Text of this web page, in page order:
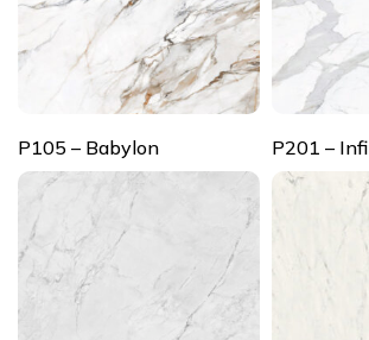
P105 – Babylon P201 –